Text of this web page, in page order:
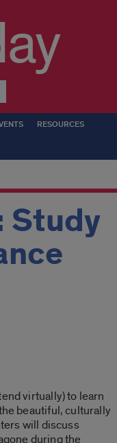
RESOURCES
Study
virtually) to learn
beautiful, culturally
will discuss
during the